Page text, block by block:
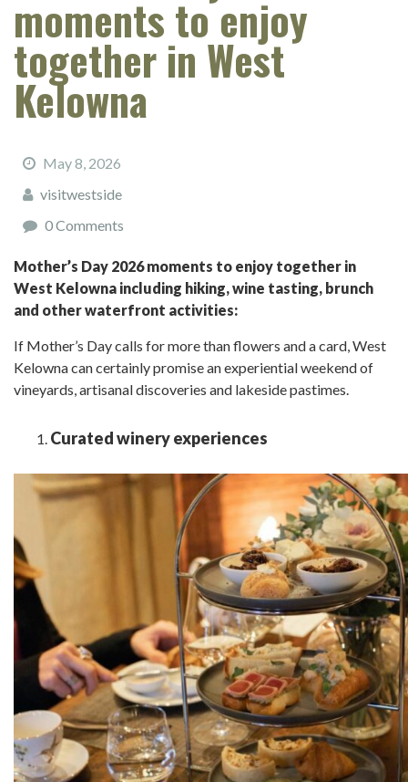
moments to enjoy
together in West
Kelowna
May 8, 2026
visitwestside
0 Comments
Mother’s Day 2026 moments to enjoy together in
West Kelowna including hiking, wine tasting, brunch
and other waterfront activities:
If Mother’s Day calls for more than flowers and a card, West
Kelowna can certainly promise an experiential weekend of
vineyards, artisanal discoveries and lakeside pastimes.
Curated winery experiences